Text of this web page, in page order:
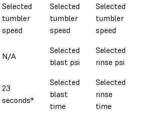
Selected
tumbler
speed
Selected
tumbler
speed
Selected
tumbler
speed
N/A
Selected
blast psi
Selected
rinse psi
23
seconds*
Selected
blast
time
Selected
rinse
time